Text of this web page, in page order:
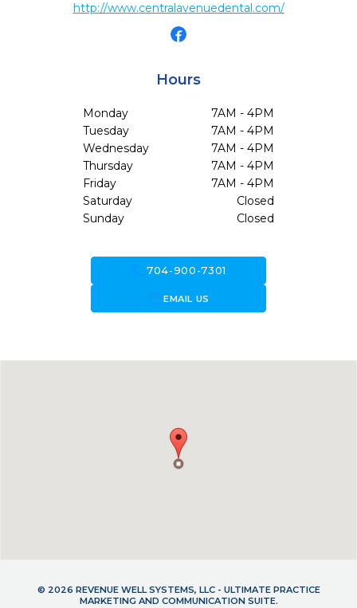
http://www.centralavenuedental.com/
Hours
Monday
7AM - 4PM
Tuesday
7AM - 4PM
Wednesday
7AM - 4PM
Thursday
7AM - 4PM
Friday
7AM - 4PM
Saturday
Closed
Sunday
Closed
call704-900-7301
forward_to_inboxEMAIL US
© 2026 REVENUE WELL SYSTEMS, LLC - ULTIMATE PRACTICE
MARKETING AND COMMUNICATION SUITE.